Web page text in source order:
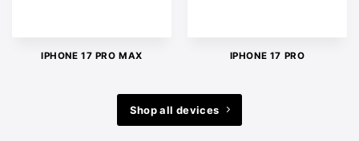
IPHONE 17 PRO MAX IPHONE 17 PRO
Shop all devices